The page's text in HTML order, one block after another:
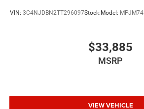
VIN: 3C4NJDBN2TT296097Stock: Model: MPJM74
$33,885
MSRP
VIEW VEHICLE